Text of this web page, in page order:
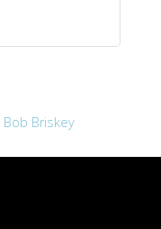
Bob Briskey